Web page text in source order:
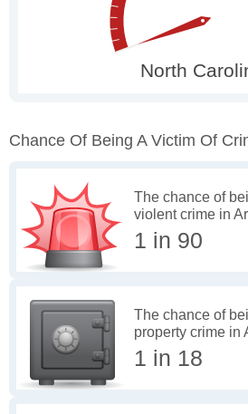
Chance Of Being A Victim Of
The chance of
violent crime in
1 in 90
The chance of
property crime in
1 in 18